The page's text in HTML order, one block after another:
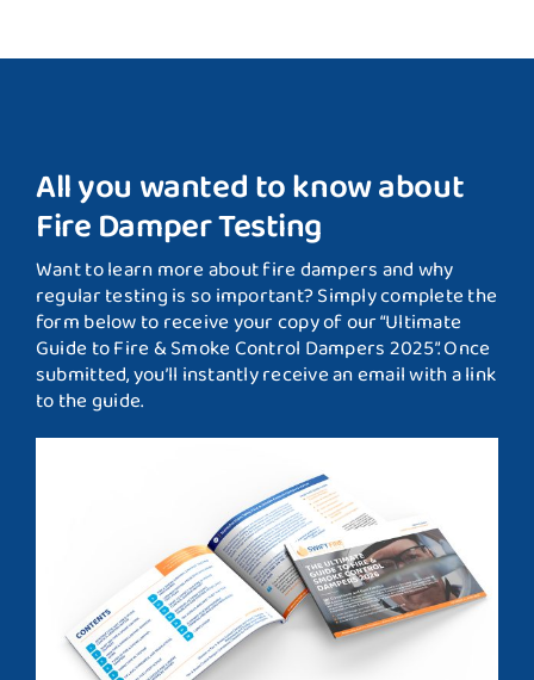
All you wanted to know about
Fire Damper Testing
Want to learn more about fire dampers and why
regular testing is so important? Simply complete the
form below to receive your copy of our “Ultimate
Guide to Fire & Smoke Control Dampers 2025”. Once
submitted, you’ll instantly receive an email with a link
to the guide.